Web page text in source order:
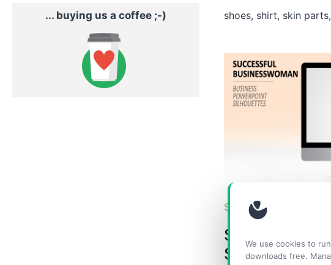
We use cookies to
downloads free.
shoes, shirt, skin
SHAPES & OBJECTS
Successful
Silhouette
... buying us a coffee ;-)